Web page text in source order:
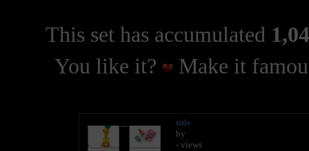
This set has accumulated
You like it?
Make it
title
by
- views